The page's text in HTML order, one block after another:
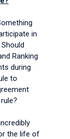
in
Ranking
during
to
the life of